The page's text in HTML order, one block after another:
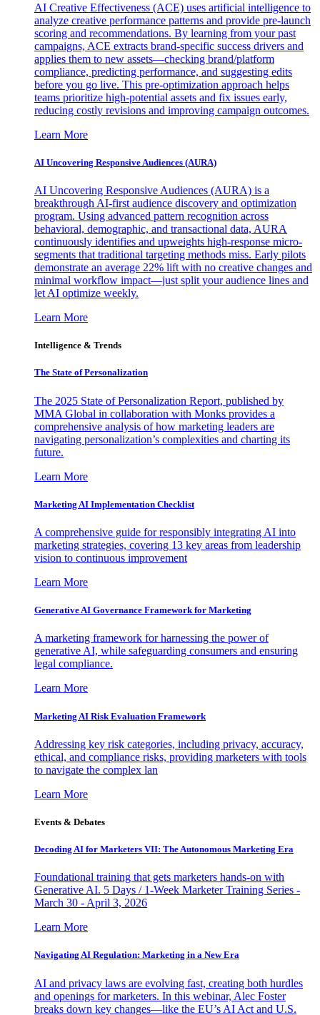
AI Creative Effectiveness (ACE) uses artificial intelligence to
analyze creative performance patterns and provide pre-launch
scoring and recommendations. By learning from your past
campaigns, ACE extracts brand-specific success drivers and
applies them to new assets—checking brand/platform
compliance, predicting performance, and suggesting edits
before you go live. This pre-optimization approach helps
teams prioritize high-potential assets and fix issues early,
reducing costly revisions and improving campaign outcomes.
Learn More
AI Uncovering Responsive Audiences (AURA)
AI Uncovering Responsive Audiences (AURA) is a
breakthrough AI-first audience discovery and optimization
program. Using advanced pattern recognition across
behavioral, demographic, and transactional data, AURA
continuously identifies and upweights high-response micro-
segments that traditional targeting methods miss. Early pilots
demonstrate an average 22% lift with no creative changes and
minimal workflow impact—just split your audience lines and
let AI optimize weekly.
Learn More
Intelligence & Trends
The State of Personalization
The 2025 State of Personalization Report, published by
MMA Global in collaboration with Monks provides a
comprehensive analysis of how marketing leaders are
navigating personalization’s complexities and charting its
future.
Learn More
Marketing AI Implementation Checklist
A comprehensive guide for responsibly integrating AI into
marketing strategies, covering 13 key areas from leadership
vision to continuous improvement
Learn More
Generative AI Governance Framework for Marketing
A marketing framework for harnessing the power of
generative AI, while safeguarding consumers and ensuring
legal compliance.
Learn More
Marketing AI Risk Evaluation Framework
Addressing key risk categories, including privacy, accuracy,
ethical, and compliance risks, providing marketers with tools
to navigate the complex lan
Learn More
Events & Debates
Decoding AI for Marketers VII: The Autonomous Marketing Era
Foundational training that gets marketers hands-on with
Generative AI. 5 Days / 1-Week Marketer Training Series -
March 30 - April 3, 2026
Learn More
Navigating AI Regulation: Marketing in a New Era
AI and privacy laws are evolving fast, creating both hurdles
and openings for marketers. In this webinar, Alec Foster
breaks down key changes—like the EU’s AI Act and U.S.